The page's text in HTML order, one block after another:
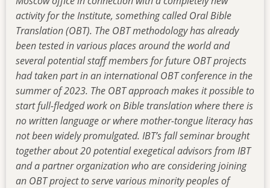
activity for the Institute, something called Oral Bible
Translation (OBT). The OBT methodology has already
been tested in various places around the world and
several potential staff members for future OBT projects
had taken part in an international OBT conference in the
summer of 2023. The OBT approach makes it possible to
start full-fledged work on Bible translation where there is
no written language or where mother-tongue literacy has
not been widely promulgated. IBT’s fall seminar brought
together about 20 potential exegetical advisors from IBT
and a partner organization who are considering joining
an OBT project to serve various minority peoples of